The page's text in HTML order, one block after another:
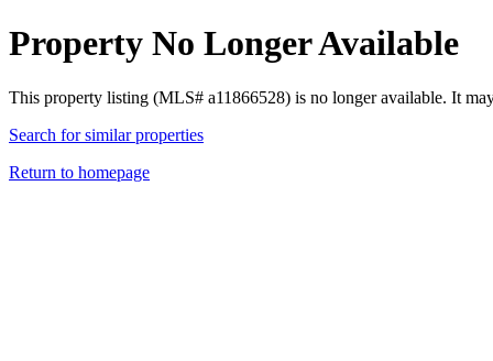
Property No Longer Available
This property listing (MLS# a11866528) is no longer available. It
Search for similar properties
Return to homepage